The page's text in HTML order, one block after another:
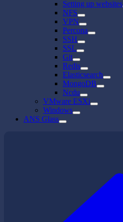
Setting up websites
NFS
VPN
Percona
SSH
SSL
Git
Redis
Elasticsearch
MongoDB
Ncdu
VMware ESXi
Windows
ANS Glass